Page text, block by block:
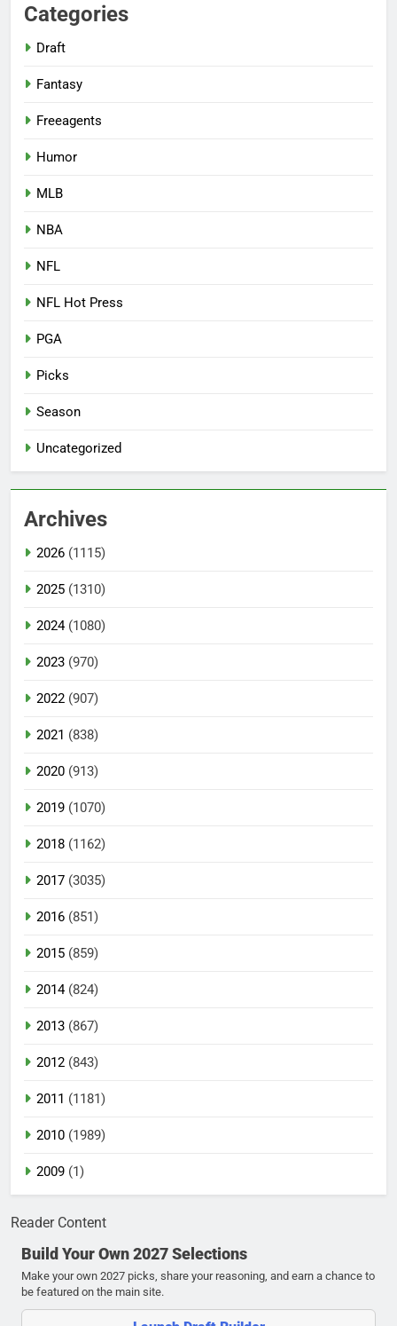
Categories
Draft
Fantasy
Freeagents
Humor
MLB
NBA
NFL
NFL Hot Press
PGA
Picks
Season
Uncategorized
Archives
2026 (1115)
2025 (1310)
2024(1080)
2023 (970)
2022 (907)
2021 (838)
2020 (913)
2019 (1070)
2018 (1162)
2017 (3035)
2016 (851)
2015 (859)
2014(824)
2013 (867)
2012 (843)
2011 (1181)
2010 (1989)
2009 (1)
Reader Content
Build Your Own 2027 Selections
Make your own 2027 picks, share your reasoning, and earn a chance to
be featured on the main site.